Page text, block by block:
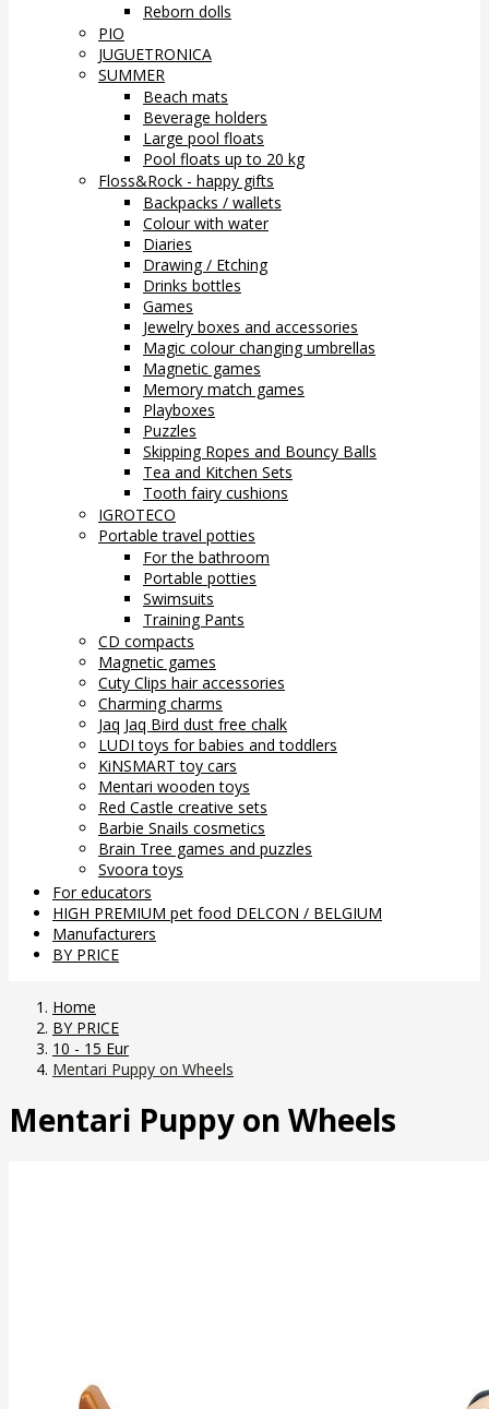
Reborn dolls
PIO
JUGUETRONICA
SUMMER
Beach mats
Beverage holders
Large pool floats
Pool floats up to 20 kg
Floss&Rock - happy gifts
Backpacks / wallets
Colour with water
Diaries
Drawing / Etching
Drinks bottles
Games
Jewelry boxes and accessories
Magic colour changing umbrellas
Magnetic games
Memory match games
Playboxes
Puzzles
Skipping Ropes and Bouncy Balls
Tea and Kitchen Sets
Tooth fairy cushions
IGROTECO
Portable travel potties
For the bathroom
Portable potties
Swimsuits
Training Pants
CD compacts
Magnetic games
Cuty Clips hair accessories
Charming charms
Jaq Jaq Bird dust free chalk
LUDI toys for babies and toddlers
KiNSMART toy cars
Mentari wooden toys
Red Castle creative sets
Barbie Snails cosmetics
Brain Tree games and puzzles
Svoora toys
For educators
HIGH PREMIUM pet food DELCON / BELGIUM
Manufacturers
BY PRICE
Home
BY PRICE
10 - 15 Eur
Mentari Puppy on Wheels
Mentari Puppy on Wheels